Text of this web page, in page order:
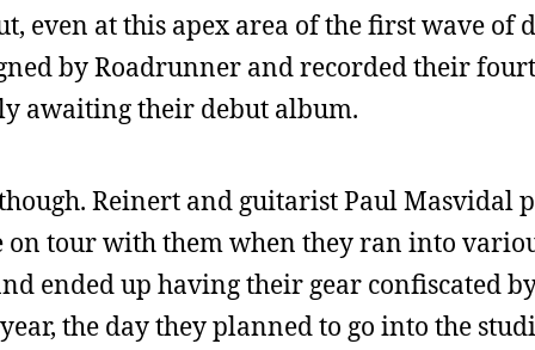
even at this apex area of the first wave of
by Roadrunner and recorded their
awaiting their debut album.
Reinert and guitarist Paul Masvidal
on tour with them when they ran into
ended up having their gear confiscated
the day they planned to go into the